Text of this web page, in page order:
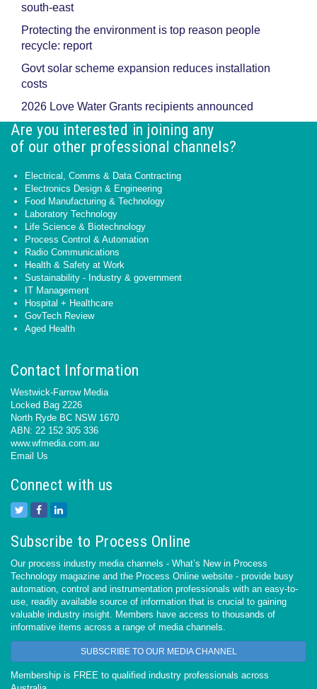
south-east
Protecting the environment is top reason people
recycle: report
Govt solar scheme expansion reduces installation
costs
2026 Love Water Grants recipients announced
Are you interested in joining any
of our other professional channels?
Electrical, Comms & Data Contracting
Electronics Design & Engineering
Food Manufacturing & Technology
Laboratory Technology
Life Science & Biotechnology
Process Control & Automation
Radio Communications
Health & Safety at Work
Sustainability - Industry & government
IT Management
Hospital + Healthcare
GovTech Review
Aged Health
Contact Information
Westwick-Farrow Media
Locked Bag 2226
North Ryde BC NSW 1670
ABN: 22 152 305 336
www.wfmedia.com.au
Email Us
Connect with us
Subscribe to Process Online
Our process industry media channels - What’s New in Process
Technology magazine and the Process Online website - provide busy
automation, control and instrumentation professionals with an easy-to-
use, readily available source of information that is crucial to gaining
valuable industry insight. Members have access to thousands of
informative items across a range of media channels.
SUBSCRIBE TO OUR MEDIA CHANNEL
Membership is FREE to qualified industry professionals across